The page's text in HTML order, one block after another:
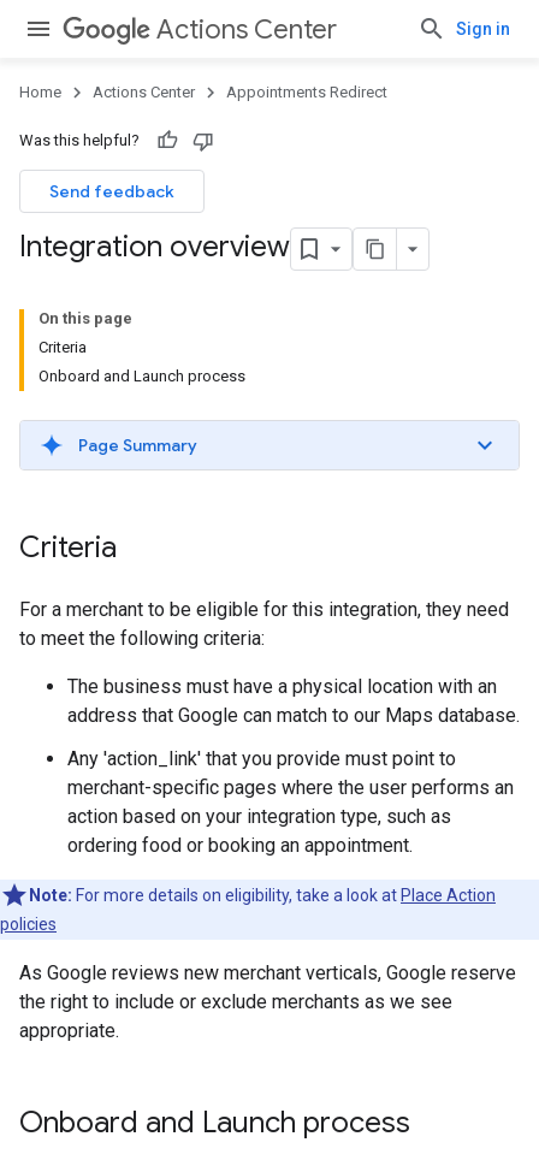
Actions Center Sign in
Home Actions Center Appointments Redirect
Was this helpful?
Send feedback
Integration overview
On this page
Criteria
Onboard and Launch process
Page Summary
Criteria
For a merchant to be eligible for this integration, they need
to meet the following criteria:
The business must have a physical location with an
address that Google can match to our Maps database.
Any 'action_link' that you provide must point to
merchant-specific pages where the user performs an
action based on your integration type, such as
ordering food or booking an appointment.
Note: For more details on eligibility, take a look at Place Action
policies
As Google reviews new merchant verticals, Google reserve
the right to include or exclude merchants as we see
appropriate.
Onboard and Launch process